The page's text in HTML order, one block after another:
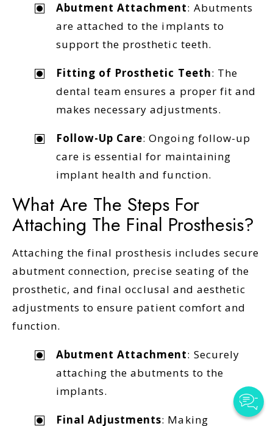
Abutment Attachment: Abutments
are attached to the implants to
support the prosthetic teeth.
Fitting of Prosthetic Teeth: The
dental team ensures a proper fit and
makes necessary adjustments.
Follow-Up Care: Ongoing follow-up
care is essential for maintaining
implant health and function.
What Are The Steps For
Attaching The Final Prosthesis?
Attaching the final prosthesis includes secure
abutment connection, precise seating of the
prosthetic, and final occlusal and aesthetic
adjustments to ensure patient comfort and
function.
Abutment Attachment: Securely
attaching the abutments to the
implants.
Final Adjustments: Making